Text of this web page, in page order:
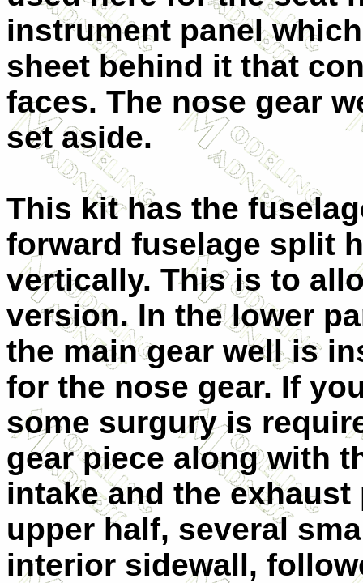
instrument panel
sheet behind it that
faces. The nose gear
set aside.
This kit has the
forward fuselage split
vertically. This is to
version. In the lower
the main gear well is
for the nose gear. If
some surgury is
gear piece along with
intake and the
upper half, several
interior sidewall,